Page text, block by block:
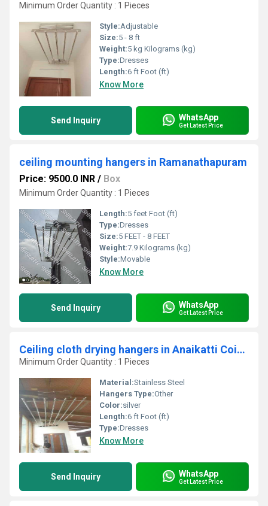
Minimum Order Quantity : 1 Pieces
Style:Adjustable
Size:5 - 8 ft
Weight:5 kg Kilograms (kg)
Type:Dresses
Length:6 ft Foot (ft)
Know More
Send Inquiry WhatsApp
Get Latest Price
ceiling mounting hangers in Ramanathapuram
Price: 9500.0 INR / Box
Minimum Order Quantity : 1 Pieces
Length:5 feet Foot (ft)
Type:Dresses
Size:5 FEET - 8 FEET
Weight:7.9 Kilograms (kg)
Style:Movable
Know More
Send Inquiry WhatsApp
Get Latest Price
Ceiling cloth drying hangers in Anaikatti Coimbatore
Minimum Order Quantity : 1 Pieces
Material:Stainless Steel
Hangers Type:Other
Color:silver
Length:6 ft Foot (ft)
Type:Dresses
Know More
Send Inquiry WhatsApp
Get Latest Price